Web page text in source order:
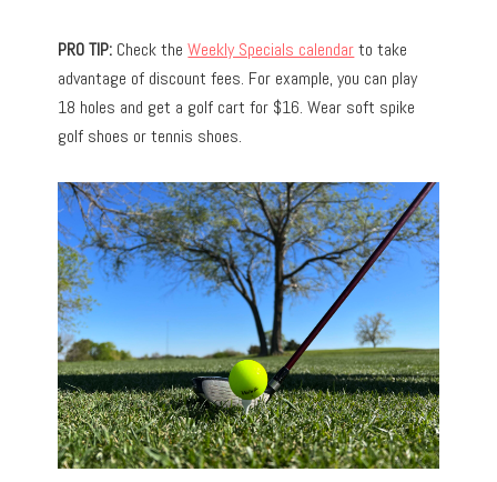
PRO TIP: Check theWeekly Specials calendarto take
advantage of discount fees. For example, you can play
18 holes and get a golf cart for $16. Wear soft spike
golf shoes or tennis shoes.